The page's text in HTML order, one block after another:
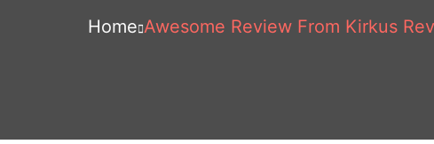
Home Awesome Review From Kirkus